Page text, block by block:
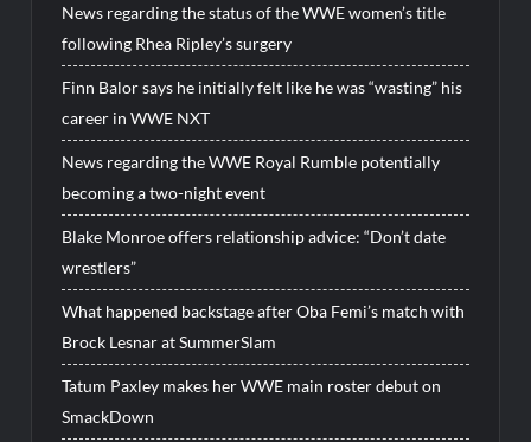
News regarding the status of the WWE women’s title
following Rhea Ripley’s surgery
Finn Balor says he initially felt like he was “wasting” his
career in WWE NXT
News regarding the WWE Royal Rumble potentially
becoming a two-night event
Blake Monroe offers relationship advice: “Don’t date
wrestlers”
What happened backstage after Oba Femi’s match with
Brock Lesnar at SummerSlam
Tatum Paxley makes her WWE main roster debut on
SmackDown